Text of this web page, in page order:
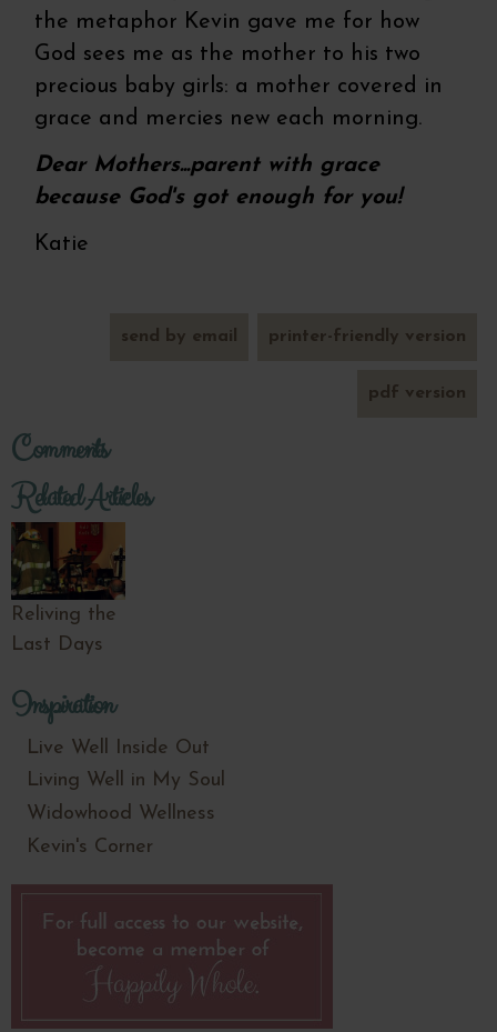
the metaphor Kevin gave me for how
God sees me as the mother to his two
precious baby girls: a mother covered in
grace and mercies new each morning.
Dear Mothers...parent with grace
because God's got enough for you!
Katie
printer-friendly version
send by email
pdf version
Comments
Related Articles
Reliving the
Last Days
Inspiration
Live Well Inside Out
Living Well in My Soul
Widowhood Wellness
Kevin's Corner